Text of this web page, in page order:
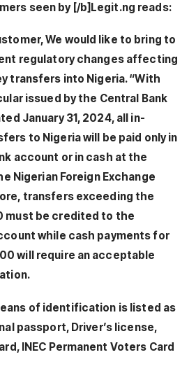
seen by [/b]Legit.ng reads:
We would like to bring to
regulatory changes affecting
transfers into Nigeria. “With
issued by the Central Bank
January 31, 2024, all in-
to Nigeria will be paid only in
account or in cash at the
Nigerian Foreign Exchange
transfers exceeding the
must be credited to the
while cash payments for
will require an acceptable
of identification is listed as
passport, Driver’s license,
INEC Permanent Voters Card